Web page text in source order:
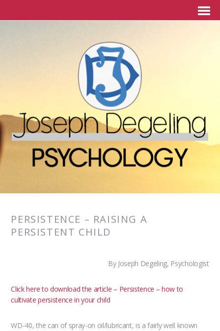
PERSISTENCE – RAISING A
PERSISTENT CHILD
By Joseph Degeling, Psychologist
Click here to download the article – Persistence – how to
cultivate persistence in your child
WD-40, the can of spray-on oil/lubricant, is a fairly well known